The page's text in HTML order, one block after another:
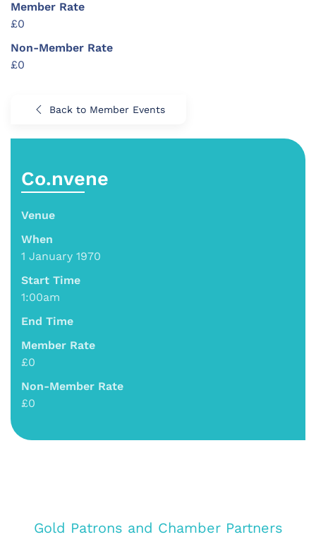
Member Rate
£0
Non-Member Rate
£0
Back to Member Events
Co.nvene
Venue
When
1 January 1970
Start Time
1:00am
End Time
Member Rate
£0
Non-Member Rate
£0
Gold Patrons and Chamber Partners